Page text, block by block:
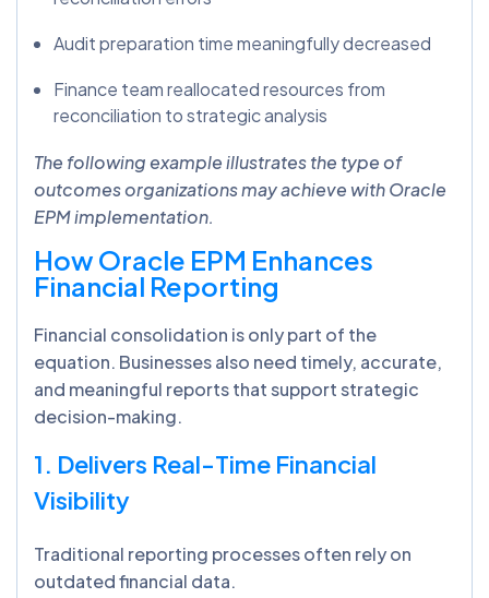
Audit preparation time meaningfully decreased
Finance team reallocated resources from
reconciliation to strategic analysis
The following example illustrates the type of
outcomes organizations may achieve with Oracle
EPM implementation.
How Oracle EPM Enhances
Financial Reporting
Financial consolidation is only part of the
equation. Businesses also need timely, accurate,
and meaningful reports that support strategic
decision-making.
1. Delivers Real-Time Financial
Visibility
Traditional reporting processes often rely on
outdated financial data.